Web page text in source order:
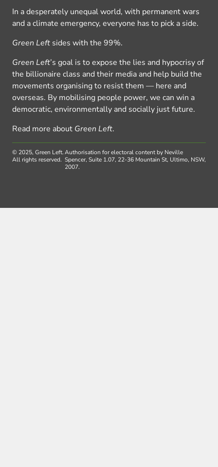
In a desperately unequal world, with permanent wars
and a climate emergency, everyone has to pick a side.
Green Left sides with the 99%.
Green Left’s goal is to expose the lies and hypocrisy of
the billionaire class and their media and help build the
movements organising to resist them — here and
overseas. By mobilising people power, we can win a
democratic, environmentally and socially just future.
Read more about Green Left.
© 2025, Green Left.
All rights reserved.
Authorisation for electoral content by Neville
Spencer, Suite 1.07, 22-36 Mountain St, Ultimo, NSW,
2007.